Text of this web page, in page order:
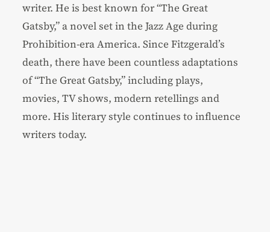
writer. He is best known for “The Great
Gatsby,” a novel set in the Jazz Age during
Prohibition-era America. Since Fitzgerald’s
death, there have been countless adaptations
of “The Great Gatsby,” including plays,
movies, TV shows, modern retellings and
more. His literary style continues to influence
writers today.